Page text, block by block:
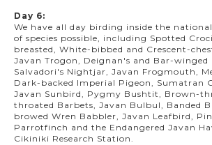
Day 6:
We have all day birding inside the
of species possible, including Spotted
breasted, White-bibbed and Crescent-
Javan Trogon, Deignan's and Bar-winged
Salvadori's Nightjar, Javan Frogmouth,
Dark-backed Imperial Pigeon, Sumatran
Javan Sunbird, Pygmy Bushtit, Brown-
throated Barbets, Javan Bulbul, Banded
browed Wren Babbler, Javan Leafbird,
Parrotfinch and the Endangered Javan
Cikiniki Research Station.